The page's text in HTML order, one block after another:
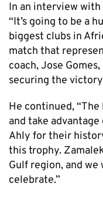
In an interview with
“It’s going to be a
biggest clubs in
match that
coach, Jose
securing the
He continued,
and take
Ahly for their
this trophy.
Gulf region, and
celebrate.”